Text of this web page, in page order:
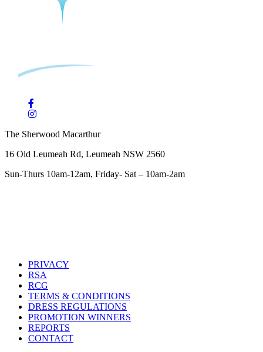
The Sherwood Macarthur
16 Old Leumeah Rd, Leumeah NSW 2560
Sun-Thurs 10am-12am, Friday- Sat – 10am-2am
PRIVACY
RSA
RCG
TERMS & CONDITIONS
DRESS REGULATIONS
PROMOTION WINNERS
REPORTS
CONTACT